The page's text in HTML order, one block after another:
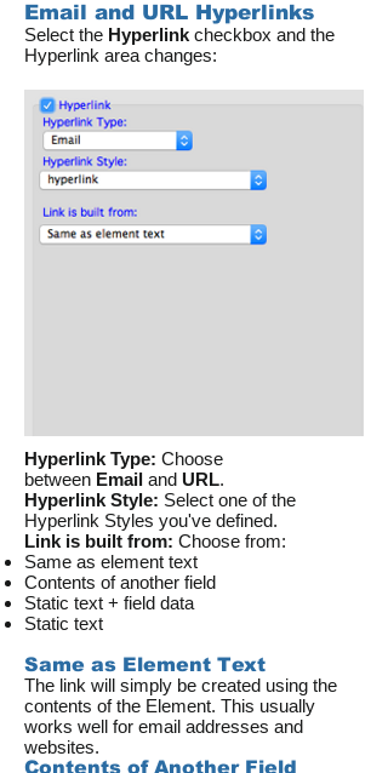
Email and URL Hyperlinks
Select the Hyperlink checkbox and the
Hyperlink area changes:
Hyperlink Type: Choose
between Email and URL.
Hyperlink Style: Select one of the
Hyperlink Styles you've defined.
Link is built from: Choose from:
Same as element text
Contents of another field
Static text + field data
Static text
Same as Element Text
The link will simply be created using the
contents of the Element. This usually
works well for email addresses and
websites.
Contents of Another Field